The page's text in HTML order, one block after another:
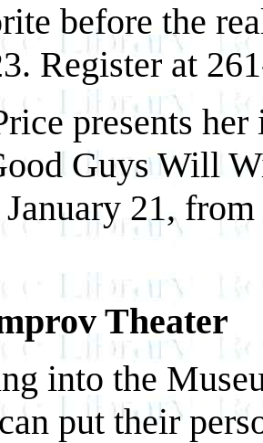
before the
Register at
presents
Guys Will
January 21,
Theater
into the
put their